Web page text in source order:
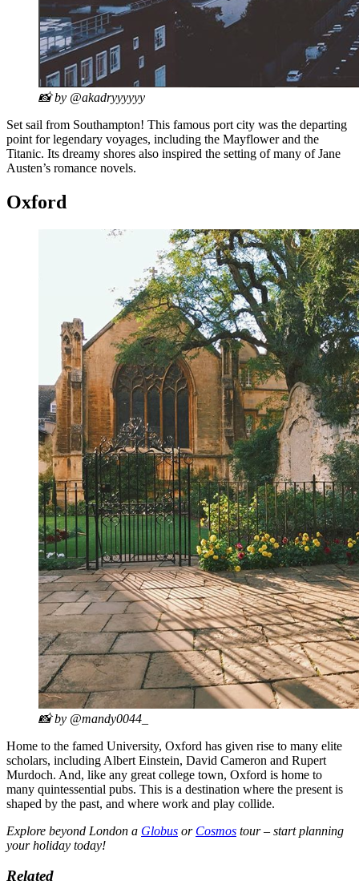
📸 by @akadryyyyyy
Set sail from Southampton! This famous port city was the departing
point for legendary voyages, including the Mayflower and the
Titanic. Its dreamy shores also inspired the setting of many of Jane
Austen’s romance novels.
Oxford
📸 by @mandy0044_
Home to the famed University, Oxford has given rise to many elite
scholars, including Albert Einstein, David Cameron and Rupert
Murdoch. And, like any great college town, Oxford is home to
many quintessential pubs. This is a destination where the present is
shaped by the past, and where work and play collide.
Explore beyond London a Globus or Cosmos tour – start planning
your holiday today!
Related